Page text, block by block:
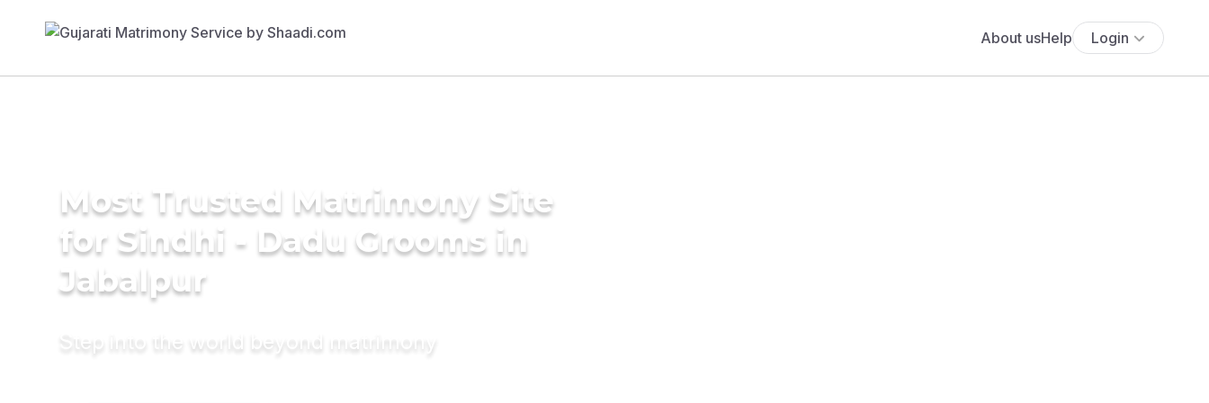
About usHelp Login
Most Trusted Matrimony Site
for Sindhi - Dadu Grooms in
Jabalpur
Step into the world beyond matrimony